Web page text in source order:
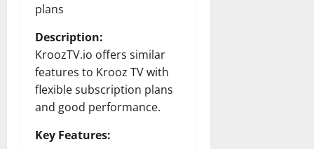
plans
Description:
KroozTV.io offers similar
features to Krooz TV with
flexible subscription plans
and good performance.
Key Features: